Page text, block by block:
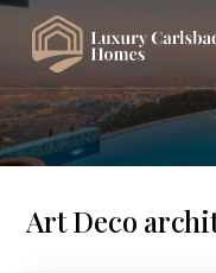
Art Deco